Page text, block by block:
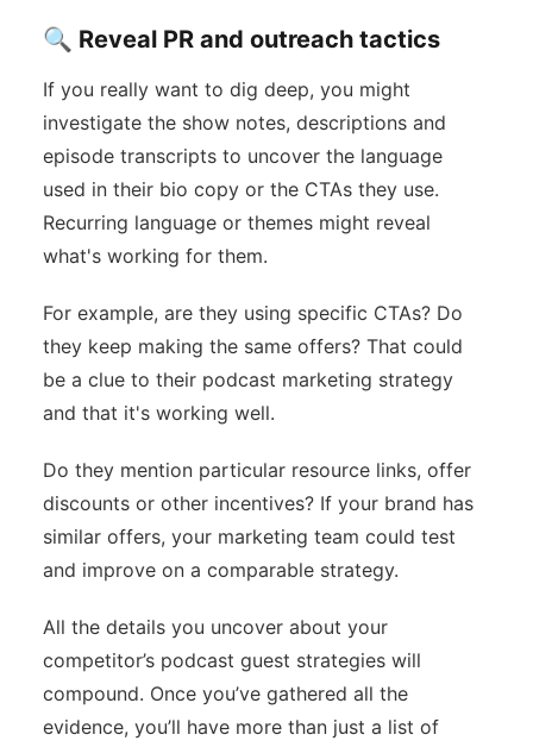
🔍 Reveal PR and outreach tactics
If you really want to dig deep, you might
investigate the show notes, descriptions and
episode transcripts to uncover the language
used in their bio copy or the CTAs they use.
Recurring language or themes might reveal
what's working for them.
For example, are they using specific CTAs? Do
they keep making the same offers? That could
be a clue to their podcast marketing strategy
and that it's working well.
Do they mention particular resource links, offer
discounts or other incentives? If your brand has
similar offers, your marketing team could test
and improve on a comparable strategy.
All the details you uncover about your
competitor’s podcast guest strategies will
compound. Once you’ve gathered all the
evidence, you’ll have more than just a list of